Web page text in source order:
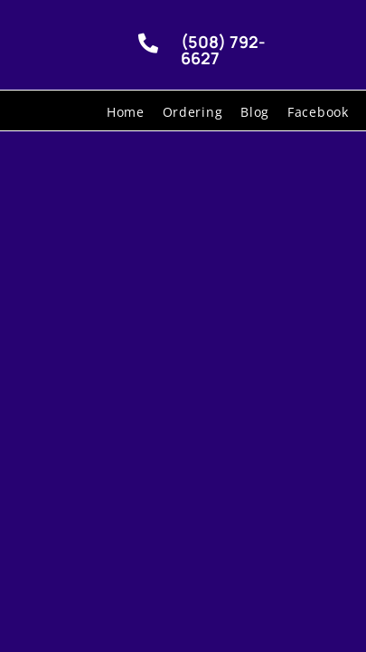
 (508) 792-
6627
Home Ordering Blog Facebook